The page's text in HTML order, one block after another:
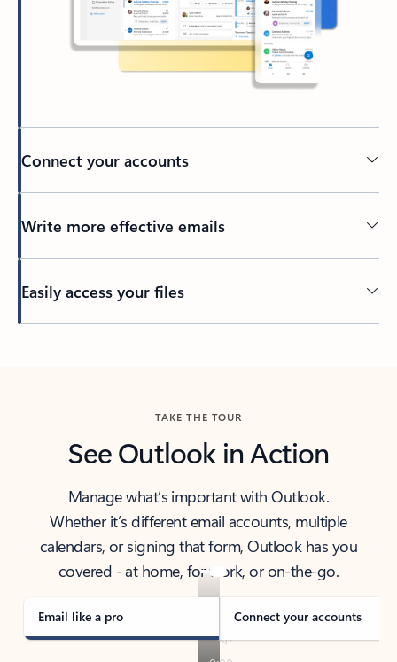
Connect your accounts
Write more effective emails
Easily access your files
TAKE THE TOUR
See Outlook in Action
Manage what’s important with Outlook.
Whether it’s different email accounts, multiple
calendars, or signing that form, Outlook has you
covered - at home, for work, or on-the-go.
Email like a pro Connect your accounts